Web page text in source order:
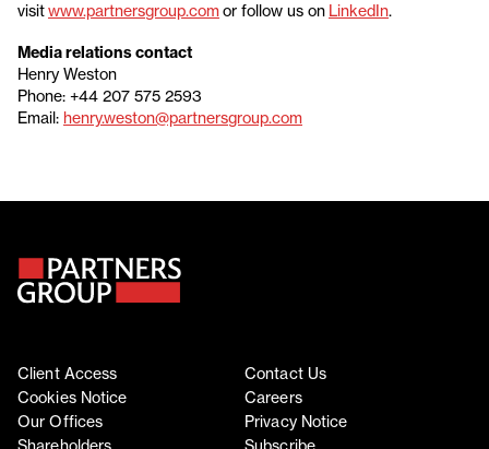
visitwww.partnersgroup.comor follow us on LinkedIn.
Media relations contact
Henry Weston
Phone: +44 207 575 2593
Email: henry.weston@partnersgroup.com
Client Access
Contact Us
Cookies Notice
Careers
Our Offices
Privacy Notice